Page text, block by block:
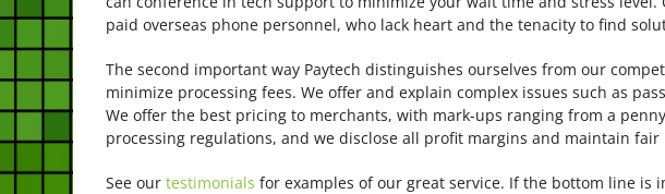
paid overseas phone personnel, who lack heart and the tenacity to find
The second important way Paytech distinguishes ourselves from our
minimize processing fees. We offer and explain complex issues such as
We offer the best pricing to merchants, with mark-ups ranging from a
processing regulations, and we disclose all profit margins and maintain
See our testimonials for examples of our great service. If the bottom line is